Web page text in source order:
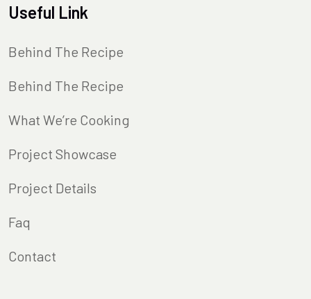
Useful Link
Behind The Recipe
Behind The Recipe
What We’re Cooking
Project Showcase
Project Details
Faq
Contact